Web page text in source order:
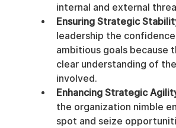
internal and external
Ensuring Strategic
leadership the
ambitious goals because
clear understanding of
involved.
Enhancing Strategic
the organization nimble
spot and seize